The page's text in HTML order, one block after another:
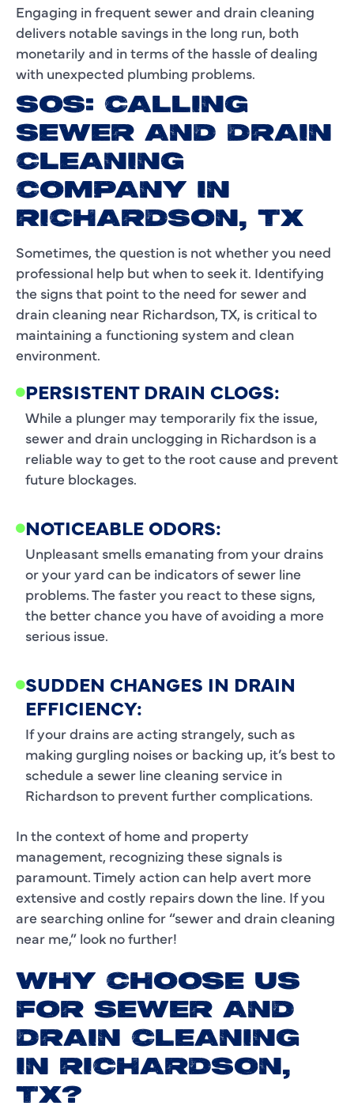
Engaging in frequent sewer and drain cleaning
delivers notable savings in the long run, both
monetarily and in terms of the hassle of dealing
with unexpected plumbing problems.
SOS: CALLING
SEWER AND DRAIN
CLEANING
COMPANY IN
RICHARDSON, TX
Sometimes, the question is not whether you need
professional help but when to seek it. Identifying
the signs that point to the need for sewer and
drain cleaning near Richardson, TX, is critical to
maintaining a functioning system and clean
environment.
PERSISTENT DRAIN CLOGS:
While a plunger may temporarily fix the issue,
sewer and drain unclogging in Richardson is a
reliable way to get to the root cause and prevent
future blockages.
NOTICEABLE ODORS:
Unpleasant smells emanating from your drains
or your yard can be indicators of sewer line
problems. The faster you react to these signs,
the better chance you have of avoiding a more
serious issue.
SUDDEN CHANGES IN DRAIN
EFFICIENCY:
If your drains are acting strangely, such as
making gurgling noises or backing up, it’s best to
schedule a sewer line cleaning service in
Richardson to prevent further complications.
In the context of home and property
management, recognizing these signals is
paramount. Timely action can help avert more
extensive and costly repairs down the line. If you
are searching online for “sewer and drain cleaning
near me,” look no further!
WHY CHOOSE US
FOR SEWER AND
DRAIN CLEANING
IN RICHARDSON,
TX?